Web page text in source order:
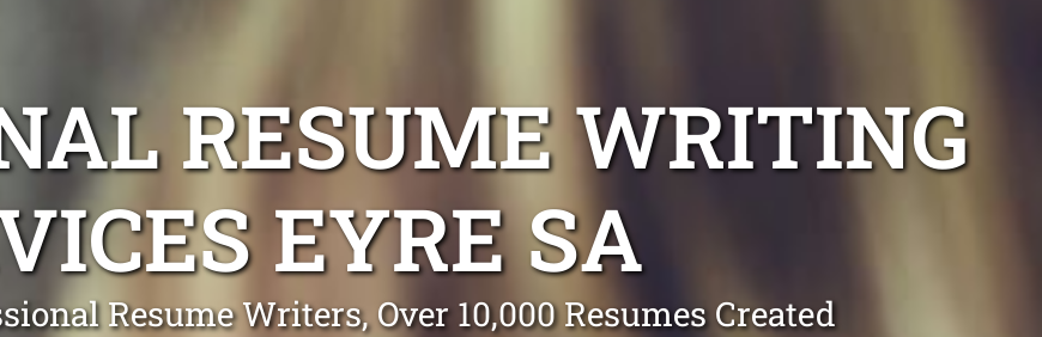
RESUME WRITING
EYRE SA
Resume Writers, Over 10,000 Resumes Created